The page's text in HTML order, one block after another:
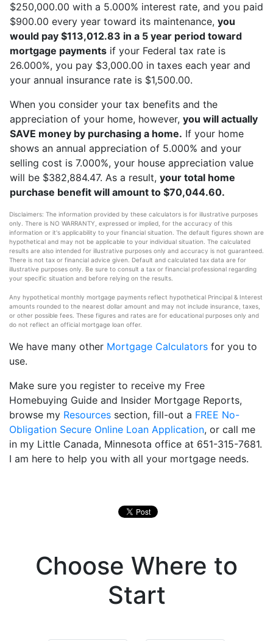
$250,000.00 with a 5.000% interest rate, and you paid
$900.00 every year toward its maintenance, you
would pay $113,012.83 in a 5 year period toward
mortgage payments if your Federal tax rate is
26.000%, you pay $3,000.00 in taxes each year and
your annual insurance rate is $1,500.00.
When you consider your tax benefits and the
appreciation of your home, however, you will actually
SAVE money by purchasing a home. If your home
shows an annual appreciation of 5.000% and your
selling cost is 7.000%, your house appreciation value
will be $382,884.47. As a result, your total home
purchase benefit will amount to $70,044.60.
Disclaimers: The information provided by these calculators is for illustrative purposes
only. There is NO WARRANTY, expressed or implied, for the accuracy of this
information or it's applicability to your financial situation. The default figures shown are
hypothetical and may not be applicable to your individual situation. The calculated
results are also intended for illustrative purposes only and accuracy is not guaranteed.
There is not tax or financial advice given. Default and calculated tax data are for
illustrative purposes only. Be sure to consult a tax or financial professional regarding
your specific situation and before relying on the results.
Any hypothetical monthly mortgage payments reflect hypothetical Principal & Interest
amounts rounded to the nearest dollar amount and may not include insurance, taxes,
or other possible fees. These figures and rates are for educational purposes only and
do not reflect an official mortgage loan offer.
We have many other Mortgage Calculators for you to
use.
Make sure you register to receive my Free
Homebuying Guide and Insider Mortgage Reports,
browse my Resources section, fill-out a FREE No-
Obligation Secure Online Loan Application, or call me
in my Little Canada, Minnesota office at 651-315-7681.
I am here to help you with all your mortgage needs.
Choose Where to
Start